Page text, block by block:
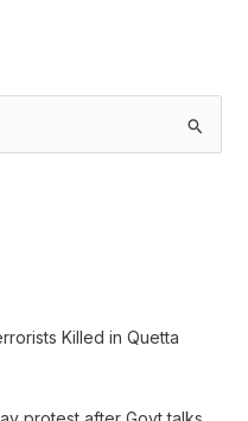
Killed in Quetta